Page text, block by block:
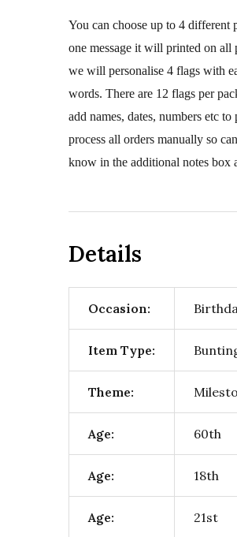
You can choose up to 4 different
one message it will printed on all
we will personalise 4 flags with
words. There are 12 flags per
add names, dates, numbers etc
process all orders manually so
know in the additional notes box
Details
Occasion:
Item Type:
Theme:
Age: 60th
Age: 18th
Age: 21st